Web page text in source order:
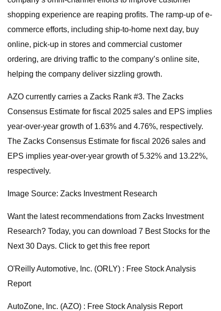
shopping experience are reaping profits. The ramp-up of e-
commerce efforts, including ship-to-home next day, buy
online, pick-up in stores and commercial customer
ordering, are driving traffic to the company’s online site,
helping the company deliver sizzling growth.
AZO currently carries a Zacks Rank #3. The Zacks
Consensus Estimate for fiscal 2025 sales and EPS implies
year-over-year growth of 1.63% and 4.76%, respectively.
The Zacks Consensus Estimate for fiscal 2026 sales and
EPS implies year-over-year growth of 5.32% and 13.22%,
respectively.
Image Source: Zacks Investment Research
Want the latest recommendations from Zacks Investment
Research? Today, you can download 7 Best Stocks for the
Next 30 Days. Click to get this free report
O'Reilly Automotive, Inc. (ORLY) : Free Stock Analysis
Report
AutoZone, Inc. (AZO) : Free Stock Analysis Report